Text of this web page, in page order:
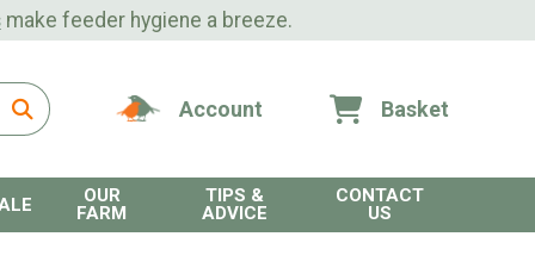
make feeder hygiene a breeze.
Account Basket
OUR
FARM
TIPS &
ADVICE
CONTACT
US